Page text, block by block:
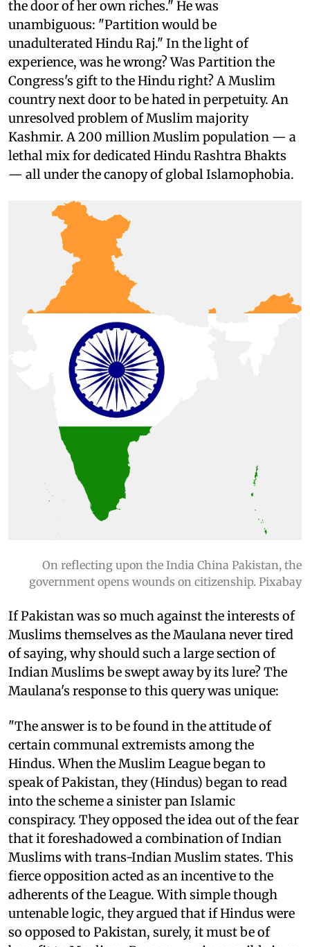
the door of her own riches." He was
unambiguous: "Partition would be
unadulterated Hindu Raj." In the light of
experience, was he wrong? Was Partition the
Congress's gift to the Hindu right? A Muslim
country next door to be hated in perpetuity. An
unresolved problem of Muslim majority
Kashmir. A 200 million Muslim population — a
lethal mix for dedicated Hindu Rashtra Bhakts
— all under the canopy of global Islamophobia.
On reflecting upon the India China Pakistan, the
government opens wounds on citizenship. Pixabay
If Pakistan was so much against the interests of
Muslims themselves as the Maulana never tired
of saying, why should such a large section of
Indian Muslims be swept away by its lure? The
Maulana's response to this query was unique:
"The answer is to be found in the attitude of
certain communal extremists among the
Hindus. When the Muslim League began to
speak of Pakistan, they (Hindus) began to read
into the scheme a sinister pan Islamic
conspiracy. They opposed the idea out of the fear
that it foreshadowed a combination of Indian
Muslims with trans-Indian Muslim states. This
fierce opposition acted as an incentive to the
adherents of the League. With simple though
untenable logic, they argued that if Hindus were
so opposed to Pakistan, surely, it must be of